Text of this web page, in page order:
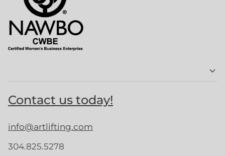
Contact us today!
info@artlifting.com
304.825.5278